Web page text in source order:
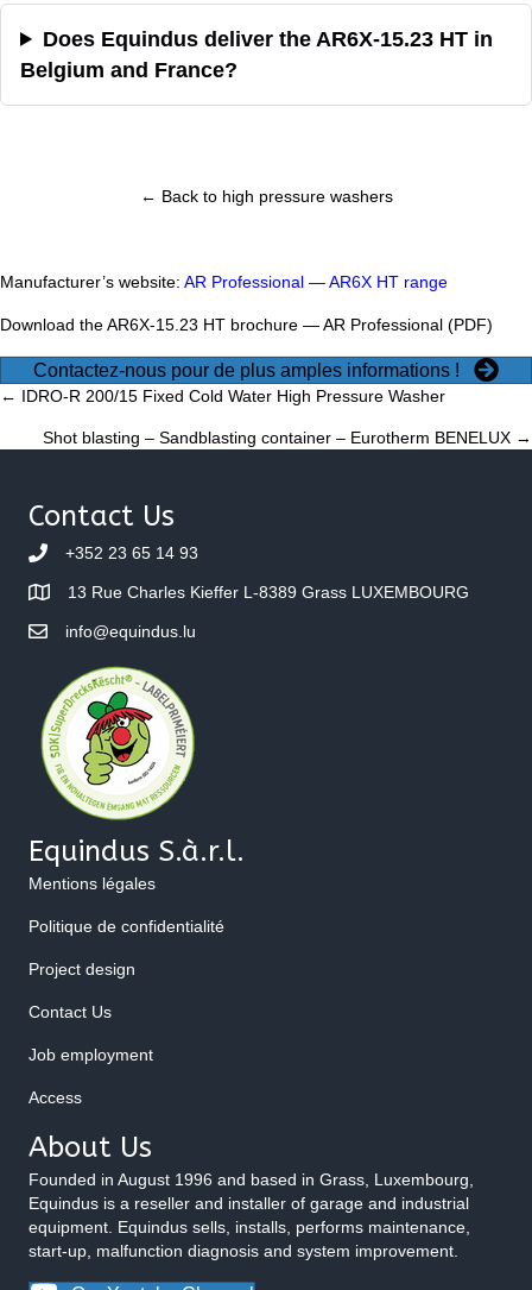
Does Equindus deliver the AR6X-15.23 HT in
Belgium and France?
← Back to high pressure washers
Manufacturer’s website: AR Professional — AR6X HT range
Download the AR6X-15.23 HT brochure —AR Professional (PDF)
Contactez-nous pour de plus amples informations !
Posts
navigation
← IDRO-R 200/15 Fixed Cold Water High Pressure Washer
Shot blasting – Sandblasting container – Eurotherm BENELUX →
Contact Us
+352 23 65 14 93
13 Rue Charles Kieffer L-8389 Grass LUXEMBOURG
info@equindus.lu
Equindus S.à.r.l.
Mentions légales
Politique de confidentialité
Project design
Contact Us
Job employment
Access
About Us
Founded in August 1996 and based in Grass, Luxembourg,
Equindus is a reseller and installer of garage and industrial
equipment. Equindus sells, installs, performs maintenance,
start-up, malfunction diagnosis and system improvement.